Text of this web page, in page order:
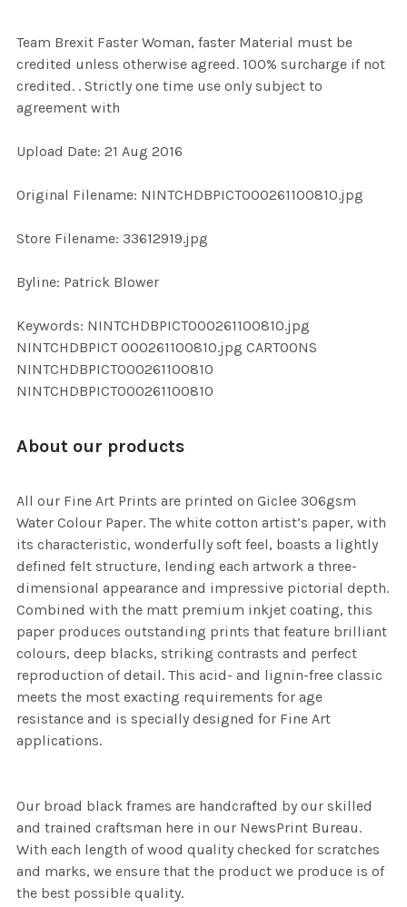
ALL
SELECTED
Team Brexit Faster Woman, faster Material must be
credited unless otherwise agreed. 100% surcharge if not
credited. . Strictly one time use only subject to
agreement with
Upload Date: 21 Aug 2016
Original Filename: NINTCHDBPICT000261100810.jpg
Store Filename: 33612919.jpg
Byline: Patrick Blower
Keywords: NINTCHDBPICT000261100810.jpg
NINTCHDBPICT 000261100810.jpg CARTOONS
NINTCHDBPICT000261100810
NINTCHDBPICT000261100810
About our products
All our Fine Art Prints are printed on Giclee 306gsm
Water Colour Paper. The white cotton artist’s paper, with
its characteristic, wonderfully soft feel, boasts a lightly
defined felt structure, lending each artwork a three-
dimensional appearance and impressive pictorial depth.
Combined with the matt premium inkjet coating, this
paper produces outstanding prints that feature brilliant
colours, deep blacks, striking contrasts and perfect
reproduction of detail. This acid- and lignin-free classic
meets the most exacting requirements for age
resistance and is specially designed for Fine Art
applications.
Our broad black frames are handcrafted by our skilled
and trained craftsman here in our NewsPrint Bureau.
With each length of wood quality checked for scratches
and marks, we ensure that the product we produce is of
the best possible quality.